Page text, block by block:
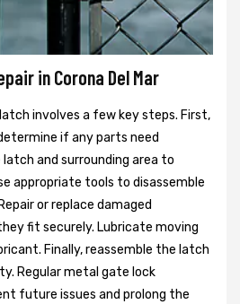
in Corona Del Mar
involves a few key steps. First,
if any parts need
and surrounding area to
appropriate tools to disassemble
or replace damaged
fit securely. Lubricate moving
Finally, reassemble the latch
Regular metal gate lock
future issues and prolong the